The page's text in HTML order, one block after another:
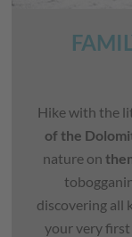
Hike with the
of the
nature on
discovering all
your very first